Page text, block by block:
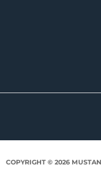
COPYRIGHT © 2026